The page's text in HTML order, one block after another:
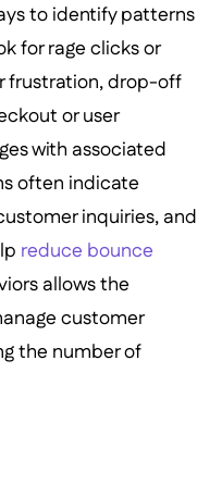
to identify patterns
for rage clicks or
frustration, drop-off
or user
with associated
often indicate
inquiries, and
reduce bounce
allows the
customer
the number of